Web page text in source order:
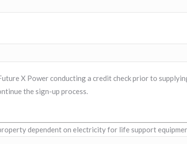
X Power conducting a credit check prior to
the sign-up process.
dependent on electricity for life support